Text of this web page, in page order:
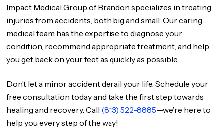
Impact Medical Group of Brandon specializes in treating
injuries from accidents, both big and small. Our caring
medical team has the expertise to diagnose your
condition, recommend appropriate treatment, and help
you get back on your feet as quickly as possible.
Don’t let a minor accident derail your life. Schedule your
free consultation today and take the first step towards
healing and recovery. Call (813) 522-8885—we’re here to
help you every step of the way!